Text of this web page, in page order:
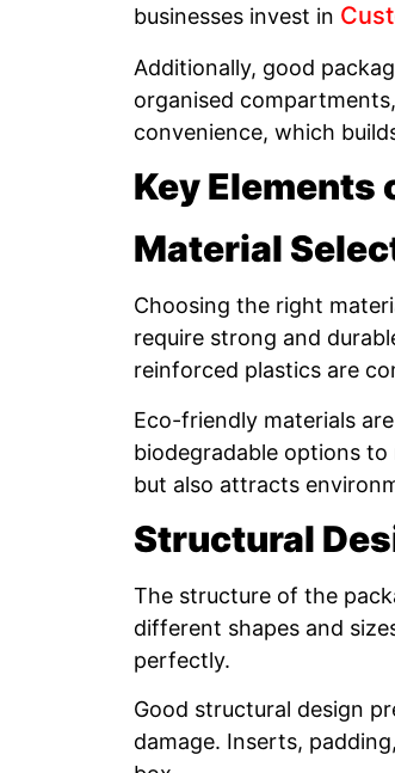
businesses invest in
Additionally, good
organised
convenience, which
Key Elements
Material
Choosing the right
require strong and
reinforced plastics are
Eco-friendly materials
biodegradable options
but also attracts
Structural
The structure of the
different shapes and
perfectly.
Good structural design
damage. Inserts,